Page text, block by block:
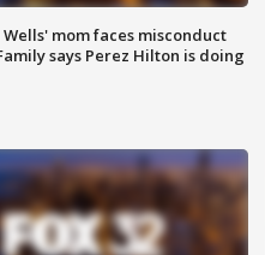
mom faces misconduct
says Perez Hilton is doing